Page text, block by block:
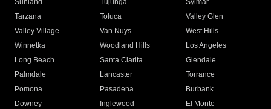
Sunland
Tujunga
Sylmar
Tarzana
Toluca
Valley Glen
Valley Village
Van Nuys
West Hills
Winnetka
Woodland Hills
Los Angeles
Long Beach
Santa Clarita
Glendale
Palmdale
Lancaster
Torrance
Pomona
Pasadena
Burbank
Downey
Inglewood
El Monte